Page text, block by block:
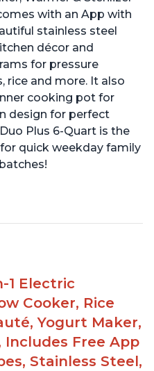
with an App with
stainless steel
décor and
for pressure
rice and more. It also
cooking pot for
design for perfect
Plus 6-Quart is the
quick weekday family
with quick response
unboxing videos
1 Electric
Cooker, Rice
Yogurt Maker,
Includes Free App
Stainless Steel,